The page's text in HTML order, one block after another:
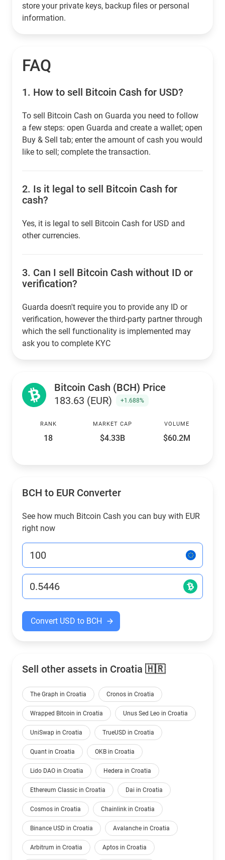
store your private keys, backup files or personal
information.
FAQ
1. How to sell Bitcoin Cash for USD?
To sell Bitcoin Cash on Guarda you need to follow
a few steps: open Guarda and create a wallet; open
Buy & Sell tab; enter the amount of cash you would
like to sell; complete the transaction.
2. Is it legal to sell Bitcoin Cash for
cash?
Yes, it is legal to sell Bitcoin Cash for USD and
other currencies.
3. Can I sell Bitcoin Cash without ID or
verification?
Guarda doesn't require you to provide any ID or
verification, however the third-party partner through
which the sell functionality is implemented may
ask you to complete KYC
Bitcoin Cash (BCH) Price
183.63 (EUR)
+1.688%
RANK
18
MARKET CAP
$4.33B
VOLUME
$60.2M
BCH to EUR Converter
See how much Bitcoin Cash you can buy with EUR
right now
Convert USD to BCH
Sell other assets in Croatia 🇭🇷
The Graph in Croatia Cronos in Croatia
Wrapped Bitcoin in Croatia Unus Sed Leo in Croatia
UniSwap in Croatia TrueUSD in Croatia
Quant in Croatia OKB in Croatia
Lido DAO in Croatia Hedera in Croatia
Ethereum Classic in Croatia Dai in Croatia
Cosmos in Croatia Chainlink in Croatia
Binance USD in Croatia Avalanche in Croatia
Arbitrum in Croatia Aptos in Croatia